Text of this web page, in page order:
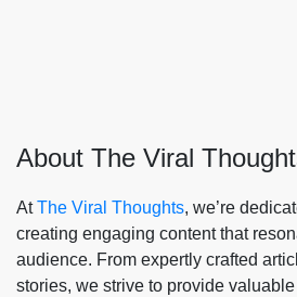
About The Viral
AtThe Viral Thoughts, we’re
creating engaging content that
audience. From expertly crafted
stories, we strive to provide